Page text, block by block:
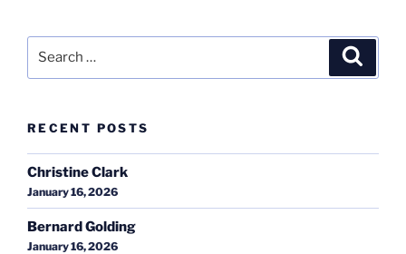
RECENT POSTS
Christine Clark
January 16, 2026
Bernard Golding
January 16, 2026